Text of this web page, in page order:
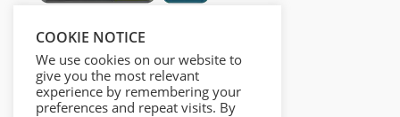
Follow Us
COOKIE NOTICE
We use cookies on our website to
give you the most relevant
experience by remembering your
preferences and repeat visits. By